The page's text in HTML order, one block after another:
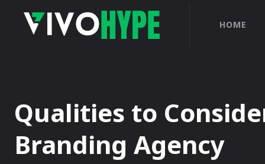
HOME
Qualities to
Branding Agency